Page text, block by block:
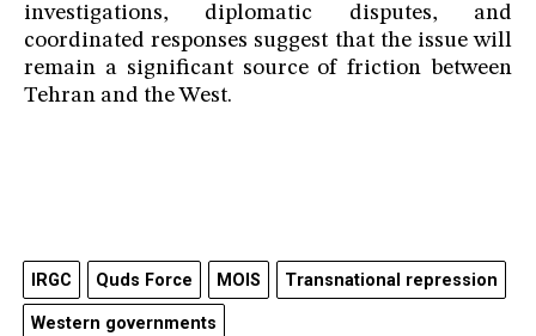
investigations, diplomatic disputes, and
coordinated responses suggest that the issue will
remain a significant source of friction between
Tehran and the West.
IRGC Quds Force MOIS Transnational repression
Western governments